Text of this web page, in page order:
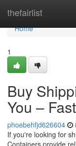
thefairlist
Home
Home
1
Buy
You –
phoebehfjd626604
If you're looking for
Containers provide